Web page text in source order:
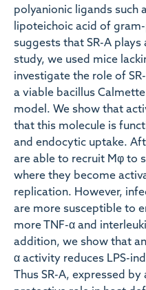
polyanionic ligands such
lipoteichoic acid of
suggests that SR-A
study, we used mice
investigate the role of
a viable bacillus
model. We show that
that this molecule is
and endocytic uptake.
are able to recruit Mφ to
where they become
replication. However,
are more susceptible to
more TNF-α and
addition, we show that
α activity reduces LPS-
Thus SR-A, expressed